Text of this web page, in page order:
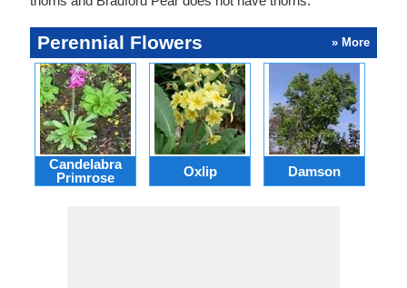
Perennial Flowers » More
Candelabra
Primrose
Oxlip Damson